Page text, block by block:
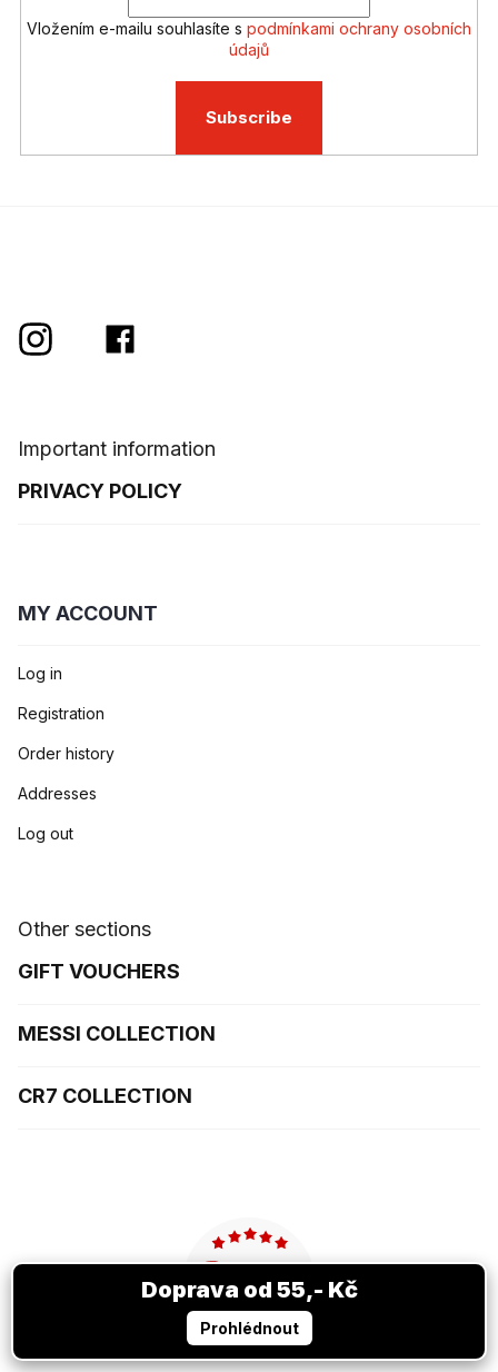
s
Vložením e-mailu souhlasíte s podmínkami ochrany osobních
údajů
Subscribe
Important information
PRIVACY POLICY
MY ACCOUNT
Log in
Registration
Order history
Addresses
Log out
Other sections
GIFT VOUCHERS
MESSI COLLECTION
CR7 COLLECTION